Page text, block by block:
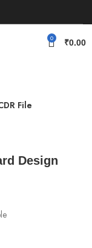
0 ₹0.00
File
Design